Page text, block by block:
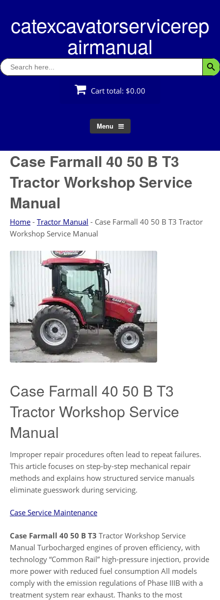
contentcatexcavatorservicerep
airmanual
Search
for:
Cart total: $0.00
Menu
Case Farmall 40 50 B T3
Tractor Workshop Service
Manual
Home - Tractor Manual - Case Farmall 40 50 B T3 Tractor
Workshop Service Manual
Case Farmall 40 50 B T3
Tractor Workshop Service
Manual
Improper repair procedures often lead to repeat failures.
This article focuses on step-by-step mechanical repair
methods and explains how structured service manuals
eliminate guesswork during servicing.
Case Service Maintenance
Case Farmall 40 50 B T3 Tractor Workshop Service
Manual Turbocharged engines of proven efficiency, with
technology “Common Rail” high-pressure injection, provide
more power with reduced fuel consumption All models
comply with the emission regulations of Phase IIIB with a
treatment system rear exhaust. Thanks to the most